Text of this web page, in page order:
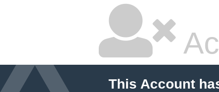
This Account